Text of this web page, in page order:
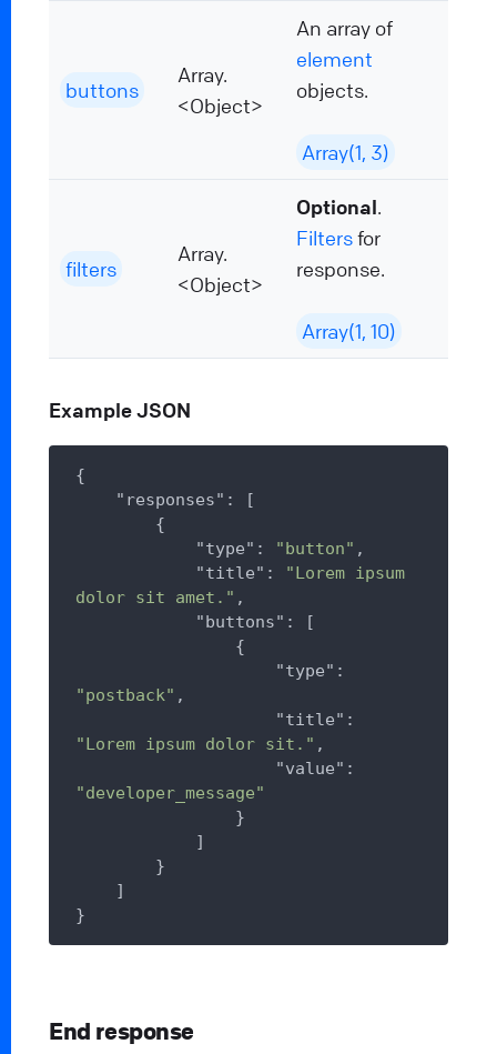
buttons
Array.
<Object>
An array of
element
objects.
Array(1, 3)
filters
Array.
<Object>
Optional.
Filtersfor
response.
Array(1, 10)
Example JSON
{
"responses" : [
"type" : "button" ,
"title" :
"Lorem ipsum
dolor sit amet." ,
"buttons" : [
"type"
"postback" ,
"title"
"Lorem ipsum dolor sit." ,
"value"
"developer_message"
End response